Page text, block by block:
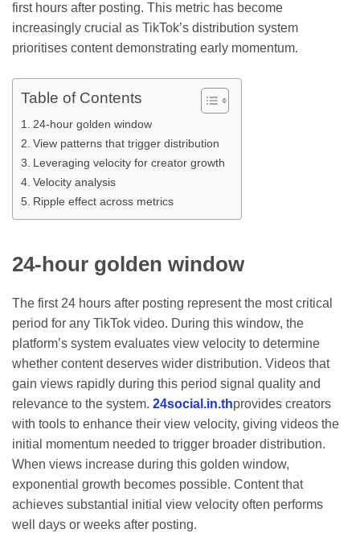
first hours after posting. This metric has become
increasingly crucial as TikTok’s distribution system
prioritises content demonstrating early momentum.
Table of Contents
24-hour golden window
View patterns that trigger distribution
Leveraging velocity for creator growth
Velocity analysis
Ripple effect across metrics
24-hour golden window
The first 24 hours after posting represent the most critical
period for any TikTok video. During this window, the
platform’s system evaluates view velocity to determine
whether content deserves wider distribution. Videos that
gain views rapidly during this period signal quality and
relevance to the system. 24social.in.thprovides creators
with tools to enhance their view velocity, giving videos the
initial momentum needed to trigger broader distribution.
When views increase during this golden window,
exponential growth becomes possible. Content that
achieves substantial initial view velocity often performs
well days or weeks after posting.